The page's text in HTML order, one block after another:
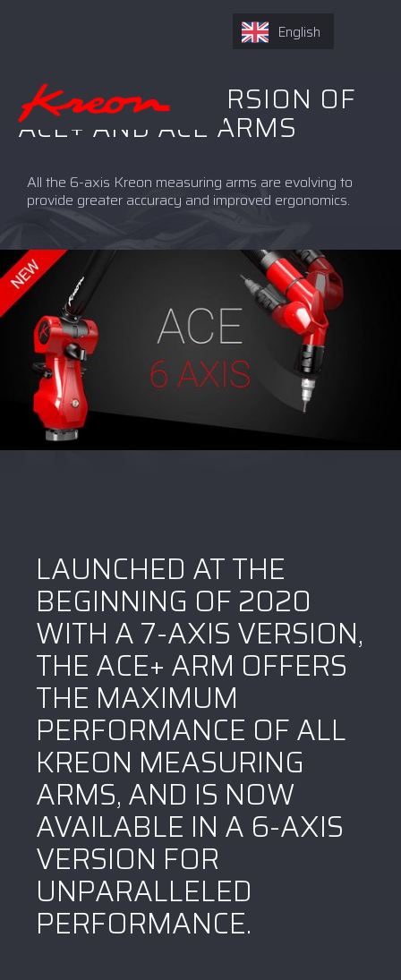
NEW 6-AXIS VERSION OF
ACE+ AND ACE ARMS
All the 6-axis Kreon measuring arms are evolving to
provide greater accuracy and improved ergonomics.
LAUNCHED AT THE
BEGINNING OF 2020
WITH A 7-AXIS VERSION,
THE ACE+ ARM OFFERS
THE MAXIMUM
PERFORMANCE OF ALL
KREON MEASURING
ARMS, AND IS NOW
AVAILABLE IN A 6-AXIS
VERSION FOR
UNPARALLELED
PERFORMANCE.
English